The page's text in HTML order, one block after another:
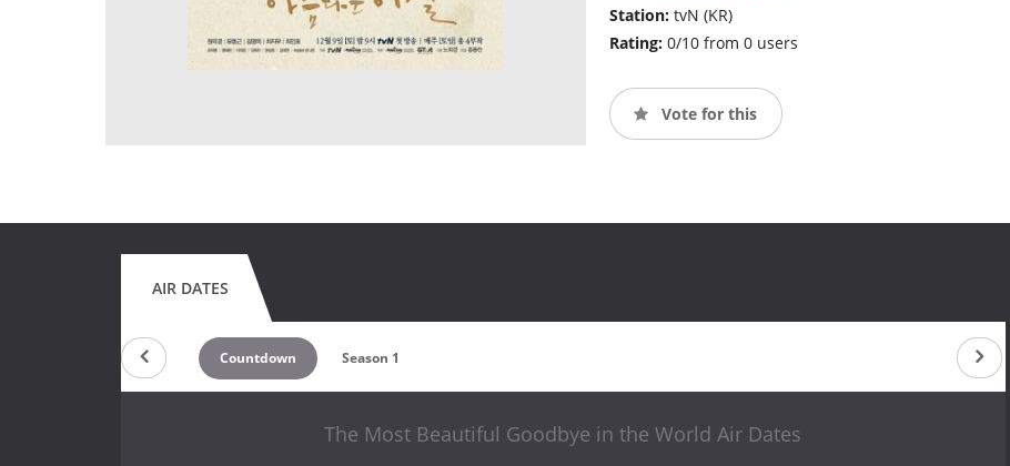
Station: tvN (KR)
Rating: 0/10 from 0 users
Vote for this
AIR DATES
Countdown Season 1
The Most Beautiful Goodbye in the World Air Dates